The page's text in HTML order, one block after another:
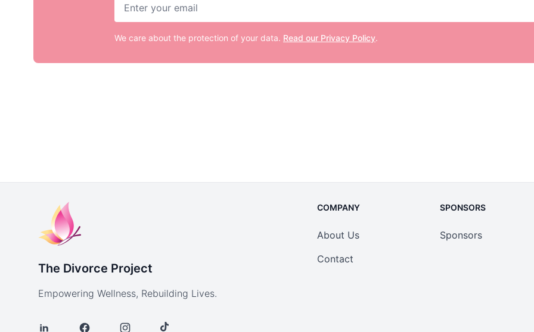
We care about the protection of your data. Read our Privacy Policy.
The Divorce Project
Empowering Wellness, Rebuilding Lives.
COMPANY
About Us
Contact
SPONSORS
Sponsors